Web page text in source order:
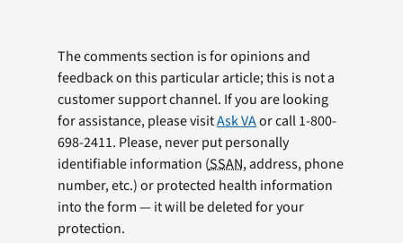
The comments section is for opinions and
feedback on this particular article; this is not a
customer support channel. If you are looking
for assistance, please visitAsk VAor call 1-800-
698-2411. Please, never put personally
identifiable information (SSAN, address, phone
number, etc.) or protected health information
into the form — it will be deleted for your
protection.